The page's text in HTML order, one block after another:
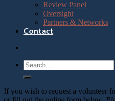
Review Panel
Oversight
Partners & Networks
Contact
If you wish to request a volunteer